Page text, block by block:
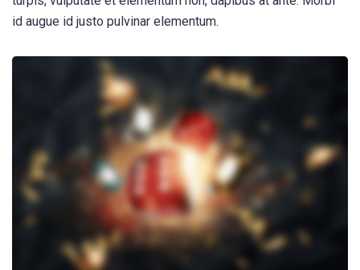
id augue id justo pulvinar elementum.